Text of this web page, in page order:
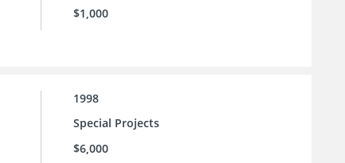
$1,000
1998
Special Projects
$6,000